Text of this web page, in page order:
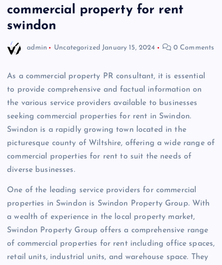
commercial property for rent
swindon
admin Uncategorized January 15, 2024 0 Comments
As a commercial property PR consultant, it is essential
to provide comprehensive and factual information on
the various service providers available to businesses
seeking commercial properties for rent in Swindon.
Swindon is a rapidly growing town located in the
picturesque county of Wiltshire, offering a wide range of
commercial properties for rent to suit the needs of
diverse businesses.
One of the leading service providers for commercial
properties in Swindon is Swindon Property Group. With
a wealth of experience in the local property market,
Swindon Property Group offers a comprehensive range
of commercial properties for rent including office spaces,
retail units, industrial units, and warehouse space. They